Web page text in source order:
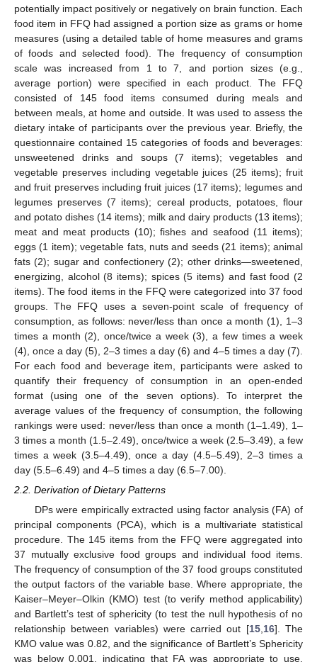
potentially impact positively or negatively on brain function. Each
food item in FFQ had assigned a portion size as grams or home
measures (using a detailed table of home measures and grams
of foods and selected food). The frequency of consumption
scale was increased from 1 to 7, and portion sizes (e.g.,
average portion) were specified in each product. The FFQ
consisted of 145 food items consumed during meals and
between meals, at home and outside. It was used to assess the
dietary intake of participants over the previous year. Briefly, the
questionnaire contained 15 categories of foods and beverages:
unsweetened drinks and soups (7 items); vegetables and
vegetable preserves including vegetable juices (25 items); fruit
and fruit preserves including fruit juices (17 items); legumes and
legumes preserves (7 items); cereal products, potatoes, flour
and potato dishes (14 items); milk and dairy products (13 items);
meat and meat products (10); fishes and seafood (11 items);
eggs (1 item); vegetable fats, nuts and seeds (21 items); animal
fats (2); sugar and confectionery (2); other drinks—sweetened,
energizing, alcohol (8 items); spices (5 items) and fast food (2
items). The food items in the FFQ were categorized into 37 food
groups. The FFQ uses a seven-point scale of frequency of
consumption, as follows: never/less than once a month (1), 1–3
times a month (2), once/twice a week (3), a few times a week
(4), once a day (5), 2–3 times a day (6) and 4–5 times a day (7).
For each food and beverage item, participants were asked to
quantify their frequency of consumption in an open-ended
format (using one of the seven options). To interpret the
average values of the frequency of consumption, the following
rankings were used: never/less than once a month (1–1.49), 1–
3 times a month (1.5–2.49), once/twice a week (2.5–3.49), a few
times a week (3.5–4.49), once a day (4.5–5.49), 2–3 times a
day (5.5–6.49) and 4–5 times a day (6.5–7.00).
2.2. Derivation of Dietary Patterns
DPs were empirically extracted using factor analysis (FA) of
principal components (PCA), which is a multivariate statistical
procedure. The 145 items from the FFQ were aggregated into
37 mutually exclusive food groups and individual food items.
The frequency of consumption of the 37 food groups constituted
the output factors of the variable base. Where appropriate, the
Kaiser–Meyer–Olkin (KMO) test (to verify method applicability)
and Bartlett’s test of sphericity (to test the null hypothesis of no
relationship between variables) were carried out [15,16]. The
KMO value was 0.82, and the significance of Bartlett’s Sphericity
was below 0.001, indicating that FA was appropriate to use.